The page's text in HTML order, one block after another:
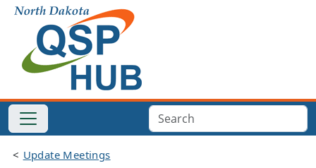
Update Meetings